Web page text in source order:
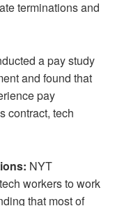
terminations and
a pay study
and found that
pay
contract, tech
NYT
workers to work
that most of